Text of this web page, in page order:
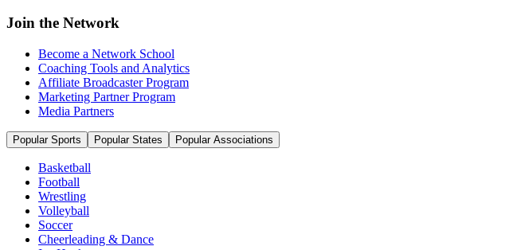
Join the Network
Become a Network School
Coaching Tools and Analytics
Affiliate Broadcaster Program
Marketing Partner Program
Media Partners
Popular Sports Popular States Popular Associations
Basketball
Football
Wrestling
Volleyball
Soccer
Cheerleading & Dance